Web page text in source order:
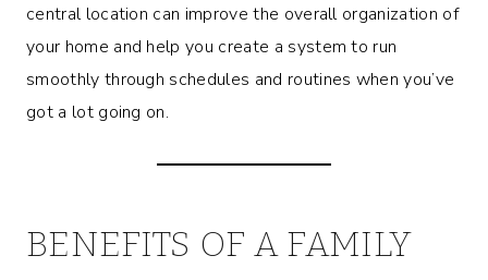
central location can improve the overall organization of
your home and help you create a system to run
smoothly through schedules and routines when you’ve
got a lot going on.
BENEFITS OF A FAMILY